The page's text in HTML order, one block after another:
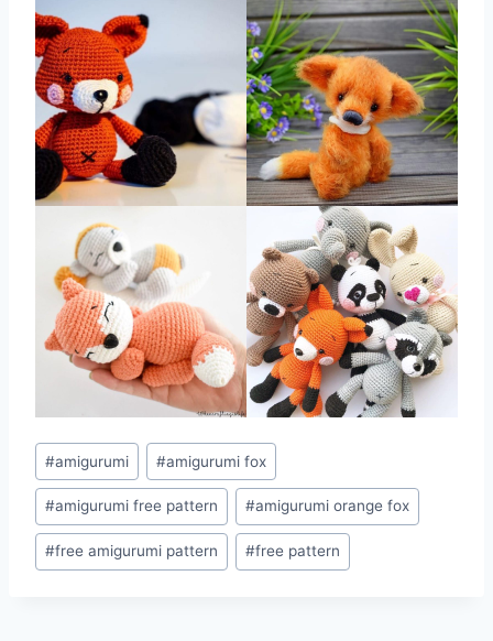
Post
Tags:
#amigurumi #amigurumi fox
#amigurumi free pattern #amigurumi orange fox
#free amigurumi pattern #free pattern